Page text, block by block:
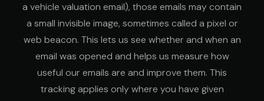
a vehicle valuation email), those emails may contain
a small invisible image, sometimes called a pixel or
web beacon. This lets us see whether and when an
email was opened and helps us measure how
useful our emails are and improve them. This
tracking applies only where you have given